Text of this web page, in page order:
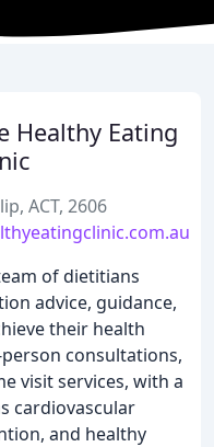
Healthy Eating
ACT, 2606
of dietitians
advice, guidance,
their health
consultations,
visit services, with a
cardiovascular
and healthy